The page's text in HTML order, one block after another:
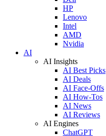
HP
Lenovo
Intel
AMD
Nvidia
AI
AI Insights
AI Best Picks
AI Deals
AI Face-Offs
AI How-Tos
AI News
AI Reviews
AI Engines
ChatGPT